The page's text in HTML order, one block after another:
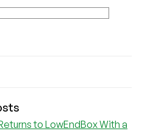
to LowEndBox With a